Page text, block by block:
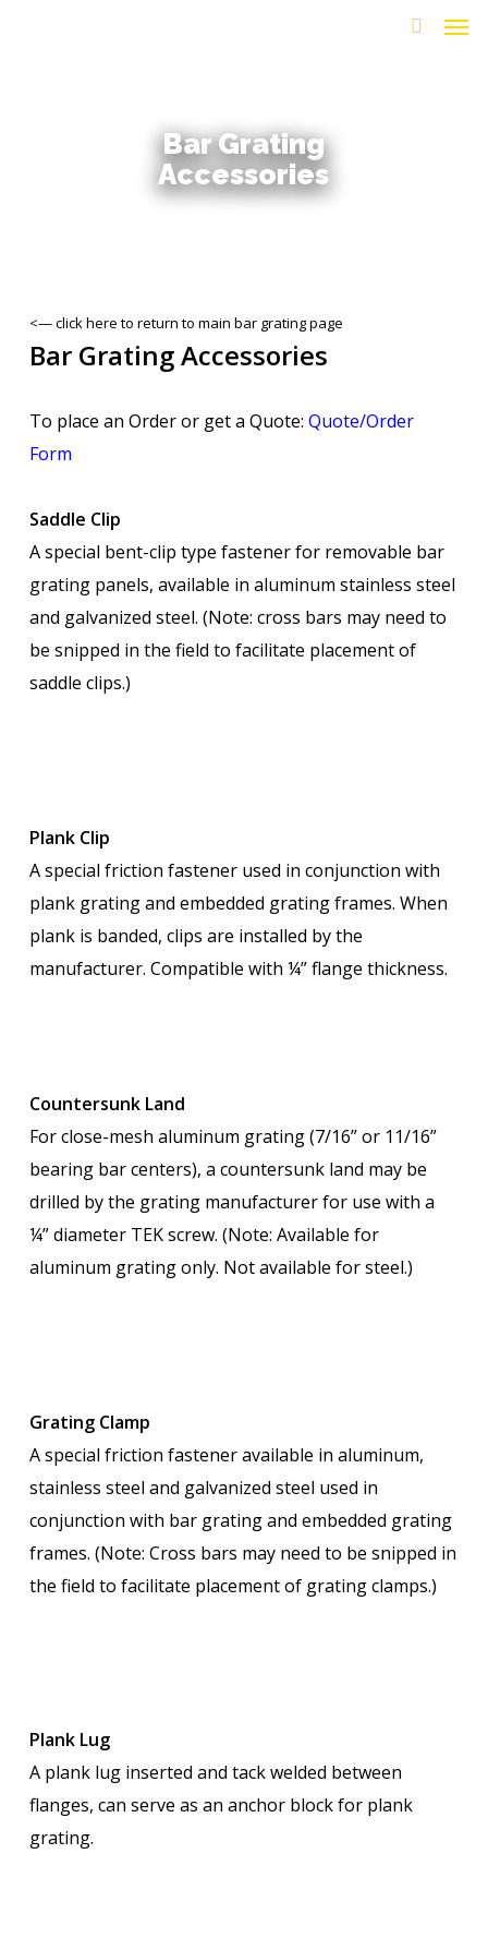
Bar Grating
Accessories
<— click here to return to main bar grating page
Bar Grating Accessories
To place an Order or get a Quote: Quote/Order
Form
Saddle Clip
A special bent-clip type fastener for removable bar
grating panels, available in aluminum stainless steel
and galvanized steel. (Note: cross bars may need to
be snipped in the field to facilitate placement of
saddle clips.)
Plank Clip
A special friction fastener used in conjunction with
plank grating and embedded grating frames. When
plank is banded, clips are installed by the
manufacturer. Compatible with ¼” flange thickness.
Countersunk Land
For close-mesh aluminum grating (7/16” or 11/16”
bearing bar centers), a countersunk land may be
drilled by the grating manufacturer for use with a
¼” diameter TEK screw. (Note: Available for
aluminum grating only. Not available for steel.)
Grating Clamp
A special friction fastener available in aluminum,
stainless steel and galvanized steel used in
conjunction with bar grating and embedded grating
frames. (Note: Cross bars may need to be snipped in
the field to facilitate placement of grating clamps.)
Plank Lug
A plank lug inserted and tack welded between
flanges, can serve as an anchor block for plank
grating.